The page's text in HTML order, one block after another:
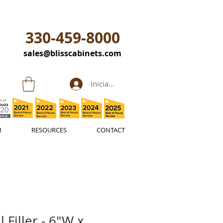
330-459-8000
sales@blisscabinets.com
Iniciar sesión
RESOURCES CONTACT